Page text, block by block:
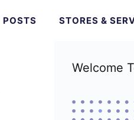
POSTS STORES &
Welcome